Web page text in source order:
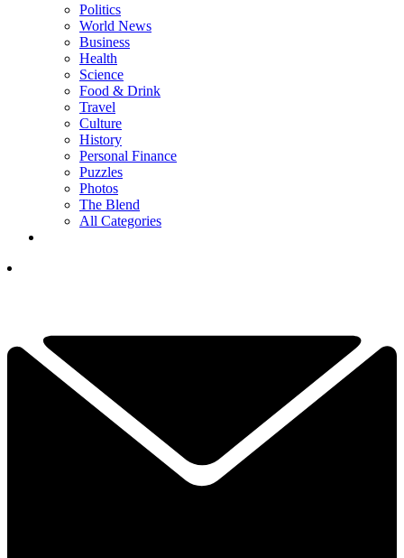
Politics
World News
Business
Health
Science
Food & Drink
Travel
Culture
History
Personal Finance
Puzzles
Photos
The Blend
All Categories